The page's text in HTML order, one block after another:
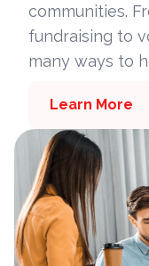
communities.
fundraising to
many ways to
Learn More